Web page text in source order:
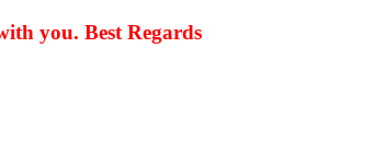
you. Best Regards